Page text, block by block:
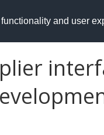
and user